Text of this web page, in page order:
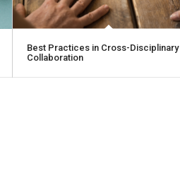
Best Practices in Cross-Disciplinary
Collaboration